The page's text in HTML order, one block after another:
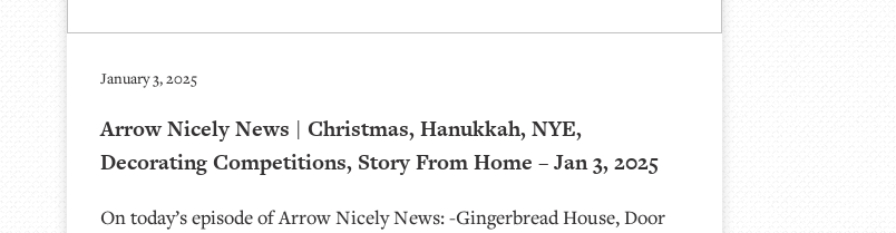
January 3, 2025
Arrow Nicely News | Christmas, Hanukkah, NYE,
Decorating Competitions, Story From Home – Jan 3, 2025
On today’s episode of Arrow Nicely News: -Gingerbread House, Door